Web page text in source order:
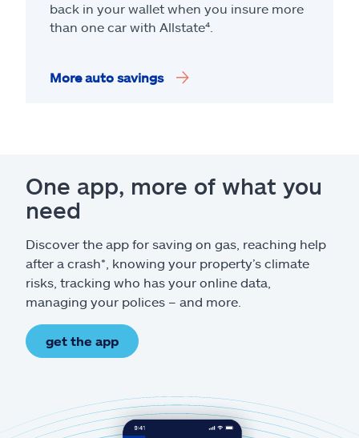
back in your wallet when you insure more
than one car with Allstate⁴
More auto savings
One app, more of what you
need
Discover the app for saving on gas, reaching help
after a crash*, knowing your property’s climate
risks, tracking who has your online data,
managing your polices – and more.
get the app